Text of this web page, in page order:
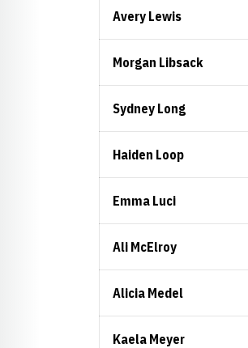
Avery Lewis
Morgan Libsack
Sydney Long
Haiden Loop
Emma Luci
Ali McElroy
Alicia Medel
Kaela Meyer